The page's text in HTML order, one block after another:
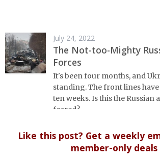
July 24, 2022
The Not-too-Mighty
Forces
It's been four months, and
standing. The front lines
ten weeks. Is this the Russian
feared?
Like this post? Get a weekly
member-only deals